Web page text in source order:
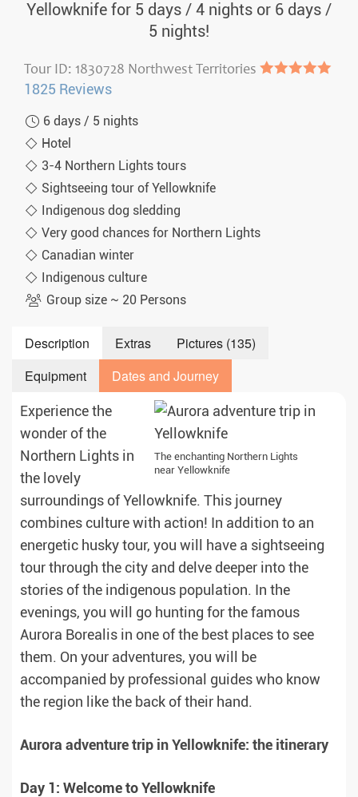
Yellowknife for 5 days / 4 nights or 6 days /
5 nights!
Tour ID: 1830728 Northwest Territories ●●●●●
1825 Reviews
6 days / 5 nights
Hotel
3-4 Northern Lights tours
Sightseeing tour of Yellowknife
Indigenous dog sledding
Very good chances for Northern Lights
Canadian winter
Indigenous culture
Group size ~ 20 Persons
Description Extras
Pictures (135)
Equipment
Dates and Journey
The enchanting Northern Lights
near Yellowknife
Experience the
wonder of the
Northern Lights in
the lovely
surroundings of Yellowknife. This journey
combines culture with action! In addition to an
energetic husky tour, you will have a sightseeing
tour through the city and delve deeper into the
stories of the indigenous population. In the
evenings, you will go hunting for the famous
Aurora Borealis in one of the best places to see
them. On your adventures, you will be
accompanied by professional guides who know
the region like the back of their hand.
Aurora adventure trip in Yellowknife: the itinerary
Day 1: Welcome to Yellowknife